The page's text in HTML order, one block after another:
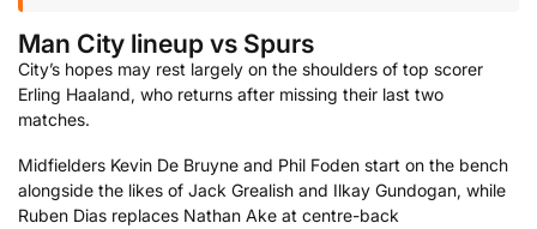
Man City lineup vs Spurs
City’s hopes may rest largely on the shoulders of top scorer
Erling Haaland, who returns after missing their last two
matches.
Midfielders Kevin De Bruyne and Phil Foden start on the bench
alongside the likes of Jack Grealish and Ilkay Gundogan, while
Ruben Dias replaces Nathan Ake at centre-back